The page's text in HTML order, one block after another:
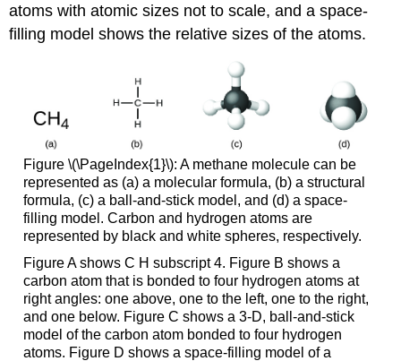
atoms with atomic sizes not to scale, and a space-
filling model shows the relative sizes of the atoms.
Figure \(\PageIndex{1}\): A methane molecule can be
represented as (a) a molecular formula, (b) a structural
formula, (c) a ball-and-stick model, and (d) a space-
filling model. Carbon and hydrogen atoms are
represented by black and white spheres, respectively.
Figure A shows C H subscript 4. Figure B shows a
carbon atom that is bonded to four hydrogen atoms at
right angles: one above, one to the left, one to the right,
and one below. Figure C shows a 3-D, ball-and-stick
model of the carbon atom bonded to four hydrogen
atoms. Figure D shows a space-filling model of a